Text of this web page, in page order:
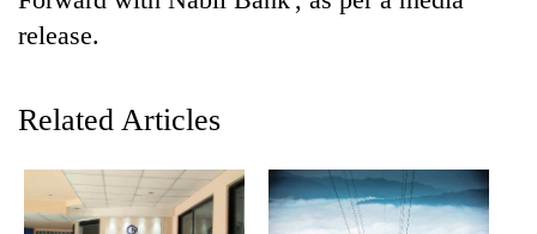
TRENDING
release.
Related Articles